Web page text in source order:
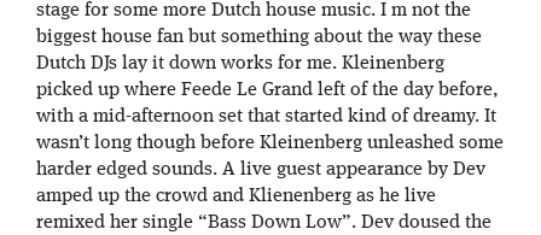
stage for some more Dutch house music. I m not the
biggest house fan but something about the way these
Dutch DJs lay it down works for me. Kleinenberg
picked up where Feede Le Grand left of the day before,
with a mid-afternoon set that started kind of dreamy. It
wasn’t long though before Kleinenberg unleashed some
harder edged sounds. A live guest appearance by Dev
amped up the crowd and Klienenberg as he live
remixed her single “Bass Down Low”. Dev doused the